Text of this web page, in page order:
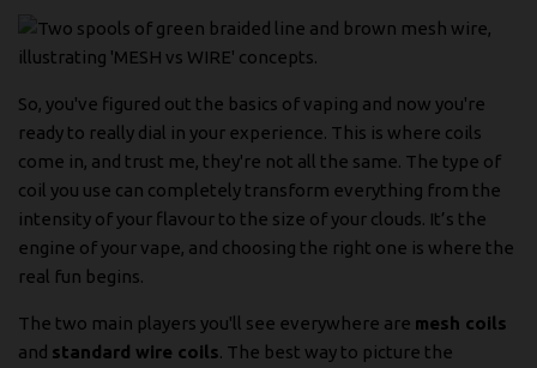
So, you've figured out the basics of vaping and now you're
ready to really dial in your experience. This is where coils
come in, and trust me, they're not all the same. The type of
coil you use can completely transform everything from the
intensity of your flavour to the size of your clouds. It’s the
engine of your vape, and choosing the right one is where the
real fun begins.
The two main players you'll see everywhere are mesh coils
and standard wire coils. The best way to picture the